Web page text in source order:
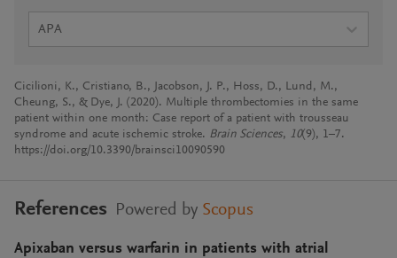
APA
Cicilioni, K., Cristiano, B., Jacobson, J. P., Hoss, D., Lund, M.,
Cheung, S., & Dye, J. (2020). Multiple thrombectomies in the same
patient within one month: Case report of a patient with trousseau
syndrome and acute ischemic stroke. Brain Sciences, 10(9), 1–7.
https://doi.org/10.3390/brainsci10090590
References Powered by Scopus
Apixaban versus warfarin in patients with atrial